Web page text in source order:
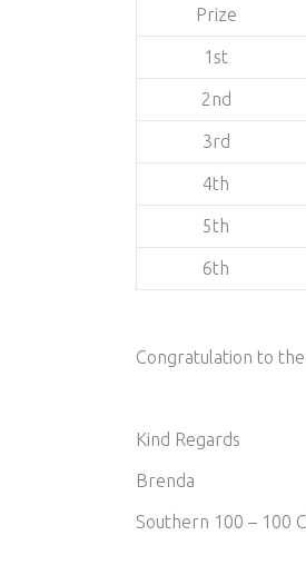
Prize
1st
2nd
3rd
4th
5th
6th
Congratulation to
Kind Regards
Brenda
Southern 100 – 100